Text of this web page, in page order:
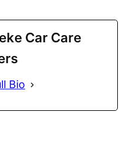
Car Care
Bio